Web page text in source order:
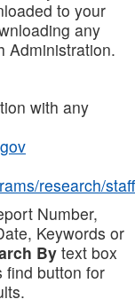
to your
any
Administration.
with any
research/staff
Number,
Keywords or
Bytext box
find button for